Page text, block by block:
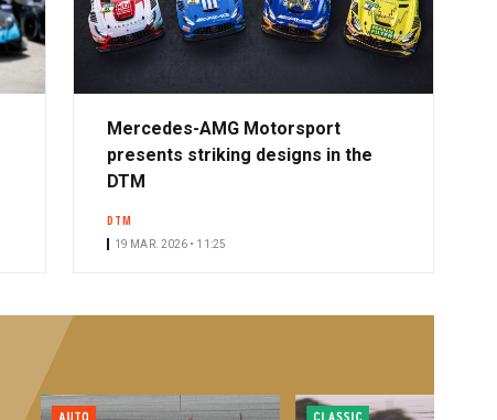
Mercedes-AMG Motorsport
presents striking designs in the
DTM
DTM
19 MAR. 2026 • 11:25